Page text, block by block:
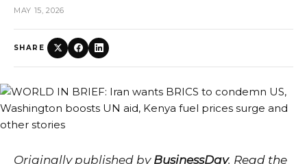
MAY 15, 2026
SHARE
Originally published by BusinessDay. Read the